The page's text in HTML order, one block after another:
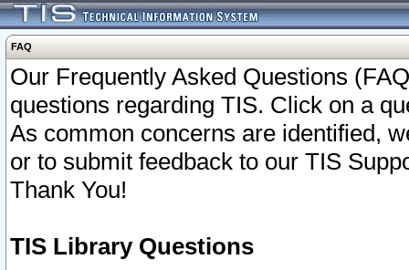
FAQ
Our Frequently Asked Questions
questions regarding TIS. Click on a
As common concerns are identified,
or to submit feedback to our TIS
Thank You!
TIS Library Questions